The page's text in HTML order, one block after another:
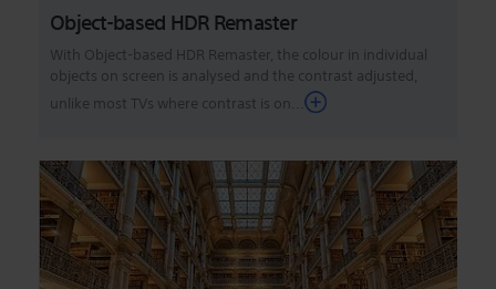
Object-based HDR Remaster
With Object-based HDR Remaster, the colour in individual
objects on screen is analysed and the contrast adjusted,
unlike most TVs where contrast is on...